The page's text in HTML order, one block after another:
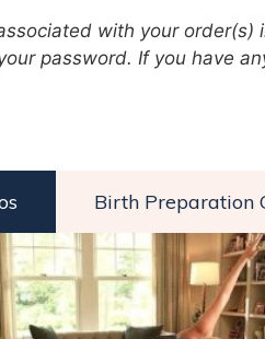
with your order(s)
password. If you have
Birth Preparation